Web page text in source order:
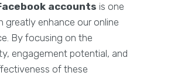
accounts is one
greatly enhance our online
By focusing on the
engagement potential, and
of these